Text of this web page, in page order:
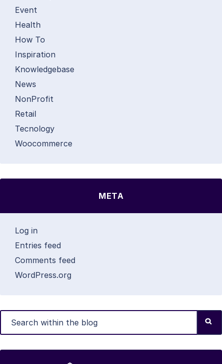
Event
Health
How To
Inspiration
Knowledgebase
News
NonProfit
Retail
Tecnology
Woocommerce
META
Log in
Entries feed
Comments feed
WordPress.org